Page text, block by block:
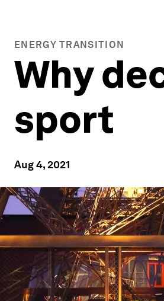
ENERGY TRANSITION
Why
sport
Aug 4, 2021